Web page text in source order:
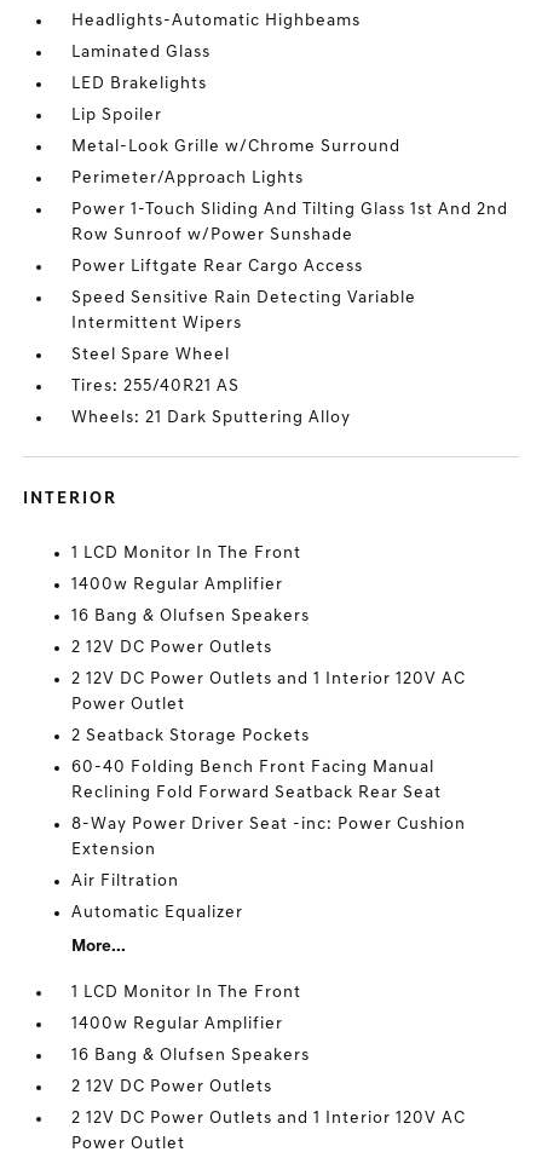
Headlights-Automatic Highbeams
Laminated Glass
LED Brakelights
Lip Spoiler
Metal-Look Grille w/Chrome Surround
Perimeter/Approach Lights
Power 1-Touch Sliding And Tilting Glass 1st And 2nd
Row Sunroof w/Power Sunshade
Power Liftgate Rear Cargo Access
Speed Sensitive Rain Detecting Variable
Intermittent Wipers
Steel Spare Wheel
Tires: 255/40R21 AS
Wheels: 21 Dark Sputtering Alloy
INTERIOR
1 LCD Monitor In The Front
1400w Regular Amplifier
16 Bang & Olufsen Speakers
2 12V DC Power Outlets
2 12V DC Power Outlets and 1 Interior 120V AC
Power Outlet
2 Seatback Storage Pockets
60-40 Folding Bench Front Facing Manual
Reclining Fold Forward Seatback Rear Seat
8-Way Power Driver Seat -inc: Power Cushion
Extension
Air Filtration
Automatic Equalizer
More...
1 LCD Monitor In The Front
1400w Regular Amplifier
16 Bang & Olufsen Speakers
2 12V DC Power Outlets
2 12V DC Power Outlets and 1 Interior 120V AC
Power Outlet